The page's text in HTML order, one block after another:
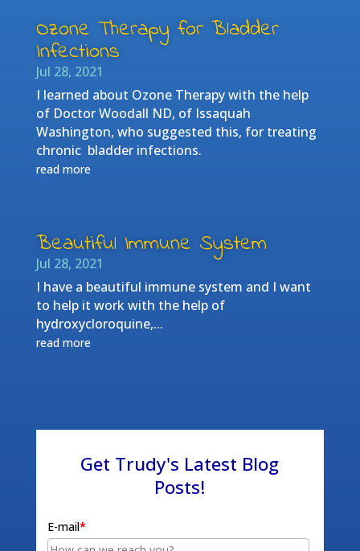
Ozone Therapy for Bladder
Infections
Jul 28, 2021
I learned about Ozone Therapy with the help
of Doctor Woodall ND, of Issaquah
Washington, who suggested this, for treating
chronic bladder infections.
read more
Beautiful Immune System
Jul 28, 2021
I have a beautiful immune system and I want
to help it work with the help of
hydroxycloroquine,...
read more
Get Trudy's Latest Blog
Posts!
E-mail*